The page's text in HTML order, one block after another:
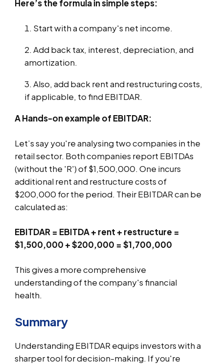
Here’s the formula in simple steps:
Start with a company's net income.
Add back tax, interest, depreciation, and
amortization.
Also, add back rent and restructuring costs,
if applicable, to find EBITDAR.
A Hands-on example of EBITDAR:
Let’s say you're analysing two companies in the
retail sector. Both companies report EBITDAs
(without the 'R') of $1,500,000. One incurs
additional rent and restructure costs of
$200,000 for the period. Their EBITDAR can be
calculated as:
EBITDAR = EBITDA + rent + restructure =
$1,500,000 + $200,000 = $1,700,000
This gives a more comprehensive
understanding of the company's financial
health.
Summary
Understanding EBITDAR equips investors with a
sharper tool for decision-making. If you're